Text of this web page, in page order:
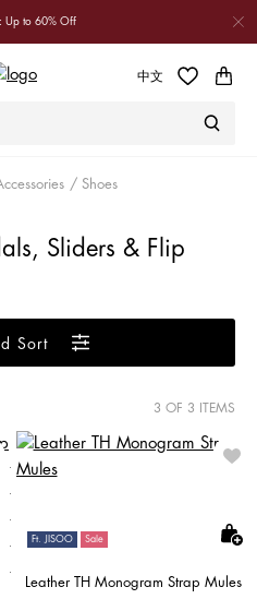
Up to 60% Off
中文
Shoes
Sliders & Flip
Sort
3 OF 3 ITEMS
Ft. JISOO Sale
Leather TH Monogram Strap Mules